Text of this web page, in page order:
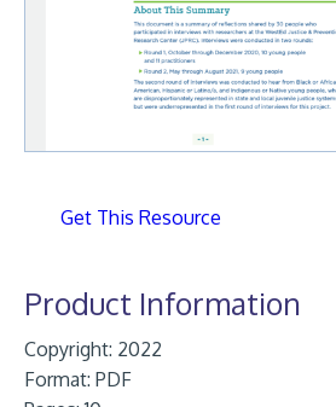
Get This Resource
Product Information
Copyright: 2022
Format: PDF